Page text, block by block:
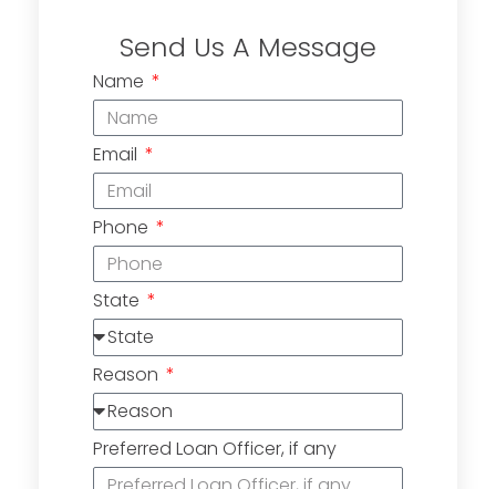
Send Us A Message
Name
Email
Phone
State
Reason
Preferred Loan Officer, if any